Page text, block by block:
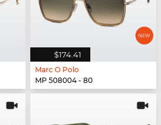
$174.41
Marc O Polo
MP 508004 - 80